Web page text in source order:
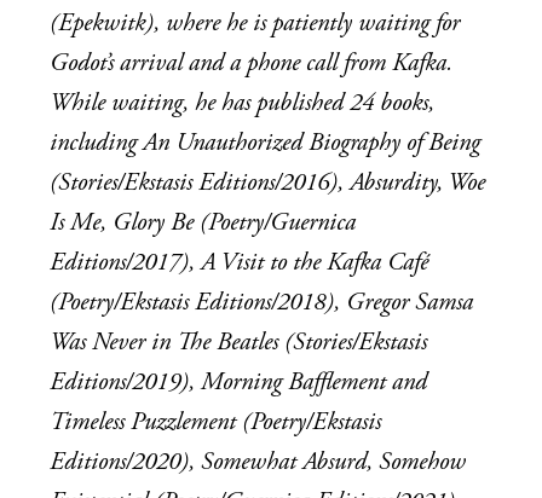
(Epekwitk), where he is patiently waiting for
Godot’s arrival and a phone call from Kafka.
While waiting, he has published 24 books,
including An Unauthorized Biography of Being
(Stories/Ekstasis Editions/2016), Absurdity, Woe
Is Me, Glory Be (Poetry/Guernica
Editions/2017), A Visit to the Kafka Café
(Poetry/Ekstasis Editions/2018), Gregor Samsa
Was Never in The Beatles (Stories/Ekstasis
Editions/2019), Morning Bafflement and
Timeless Puzzlement (Poetry/Ekstasis
Editions/2020), Somewhat Absurd, Somehow